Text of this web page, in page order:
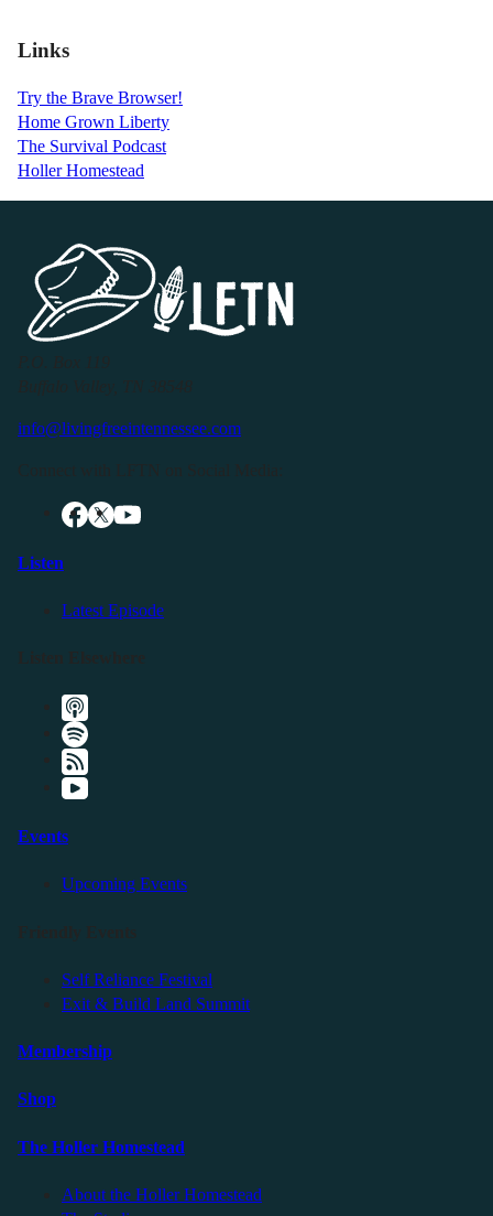
Links
Try the Brave Browser!
Home Grown Liberty
The Survival Podcast
Holler Homestead
info@livingfreeintennessee.com
Listen
Latest Episode
Events
Upcoming Events
Self Reliance Festival
Exit & Build Land Summit
Membership
Shop
The Holler Homestead
About the Holler Homestead